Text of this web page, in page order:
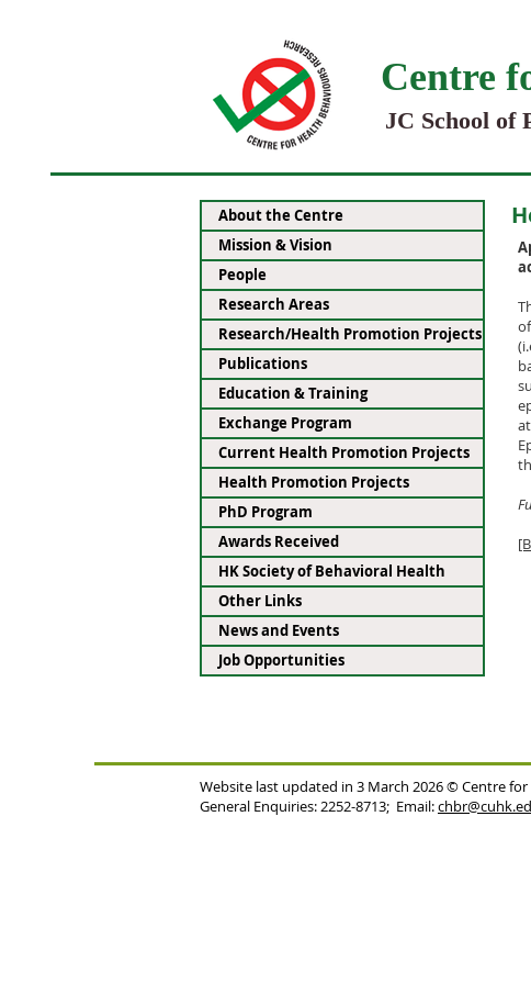
Centre
JC School of
About the Centre
Mission & Vision
People
Research Areas
Research/Health Promotion Projects
Publications
Education & Training
Exchange Program
Current Health Promotion Projects
Health Promotion Projects
PhD Program
Awards Received
HK Society of Behavioral Health
Other Links
News and Events
Job Opportunities
Website last updated in 3 March 2026 © Centre
General Enquiries: 2252-8713; Email: